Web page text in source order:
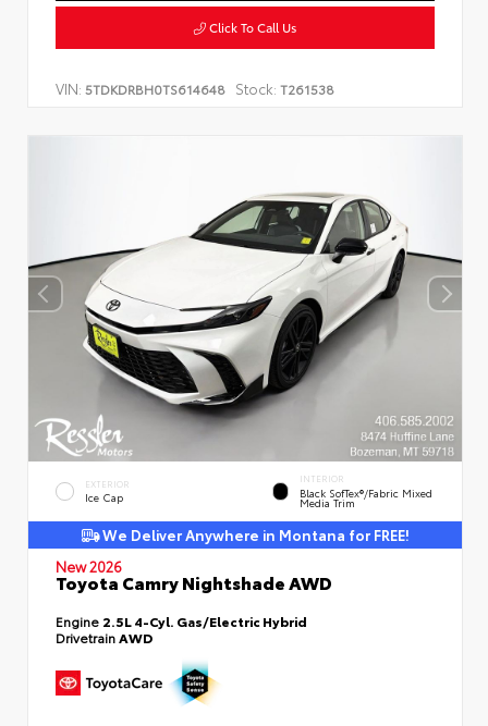
Click To Call Us
VIN: 5TDKDRBH0TS614648 Stock: T261538
EXTERIOR
Ice Cap
INTERIOR
Black SofTex®/fabric Mixed
Media Trim
We Deliver Anywhere in Montana for FREE!
New 2026
Toyota Camry Nightshade AWD
Engine 2.5L 4-Cyl. Gas/Electric Hybrid
DrivetrainAWD